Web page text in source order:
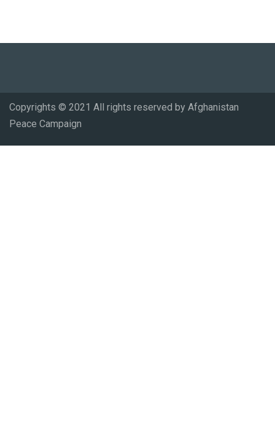
Copyrights © 2021 All rights reserved by Afghanistan
Peace Campaign